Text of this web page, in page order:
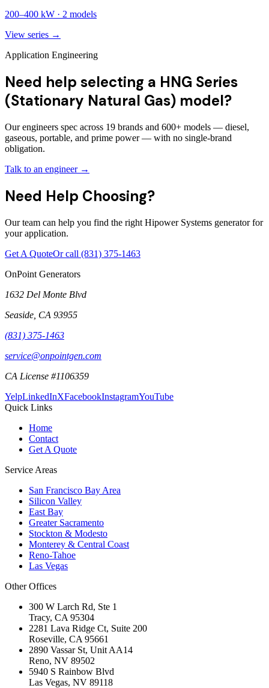
200–400 kW · 2 models
View series →
Application Engineering
Need help selecting a HNG Series
(Stationary Natural Gas) model?
Our engineers spec across 19 brands and 600+ models — diesel,
gaseous, portable, and prime power — with no single-brand
obligation.
Talk to an engineer →
Need Help Choosing?
Our team can help you find the right Hipower Systems generator for
your application.
Get A QuoteOr call (831) 375-1463
OnPoint Generators
1632 Del Monte Blvd
Seaside CA 93955
(831) 375-1463
service@onpointgen.com
CA License #1106359
YelpLinkedInXFacebookInstagramYouTube
Quick Links
Home
Contact
Get A Quote
Service Areas
San Francisco Bay Area
Silicon Valley
East Bay
Greater Sacramento
Stockton & Modesto
Monterey & Central Coast
Reno-Tahoe
Las Vegas
Other Offices
300 W Larch Rd, Ste 1
Tracy, CA 95304
2281 Lava Ridge Ct, Suite 200
Roseville, CA 95661
2890 Vassar St, Unit AA14
Reno, NV 89502
5940 S Rainbow Blvd
Las Vegas, NV 89118